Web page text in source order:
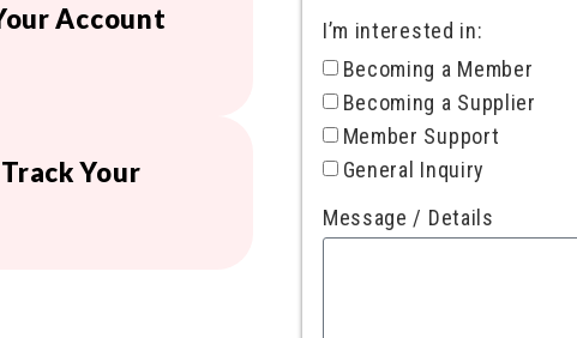
Account
Your
I’m interested in:
Becoming a Member
Becoming a Supplier
Member Support
General Inquiry
Message / Details